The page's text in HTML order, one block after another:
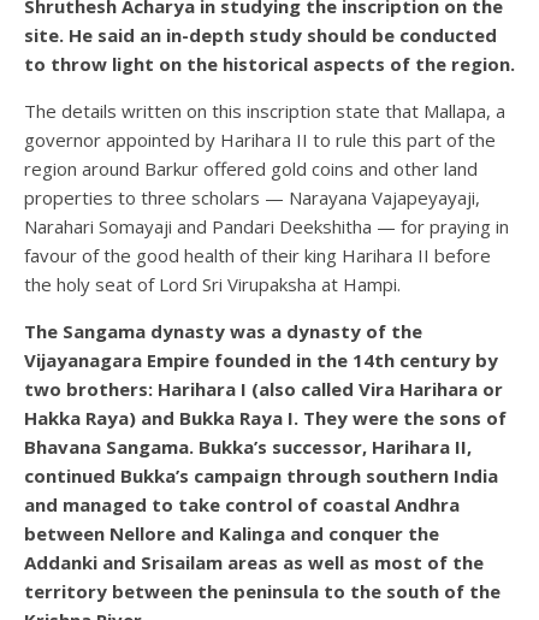
Shruthesh Acharya in studying the inscription on the
site. He said an in-depth study should be conducted
to throw light on the historical aspects of the region.
The details written on this inscription state that Mallapa, a
governor appointed by Harihara II to rule this part of the
region around Barkur offered gold coins and other land
properties to three scholars — Narayana Vajapeyayaji,
Narahari Somayaji and Pandari Deekshitha — for praying in
favour of the good health of their king Harihara II before
the holy seat of Lord Sri Virupaksha at Hampi.
The Sangama dynasty was a dynasty of the
Vijayanagara Empire founded in the 14th century by
two brothers: Harihara I (also called Vira Harihara or
Hakka Raya) and Bukka Raya I. They were the sons of
Bhavana Sangama. Bukka’s successor, Harihara II,
continued Bukka’s campaign through southern India
and managed to take control of coastal Andhra
between Nellore and Kalinga and conquer the
Addanki and Srisailam areas as well as most of the
territory between the peninsula to the south of the